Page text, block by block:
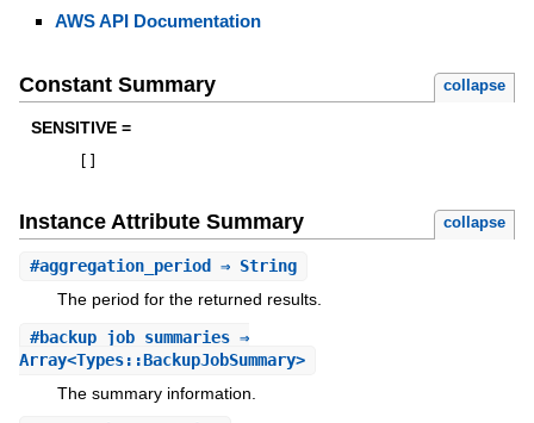
AWS API Documentation
Constant Summary collapse
SENSITIVE =
Instance Attribute Summary collapse
#aggregation_period ⇒ String
The period for the returned results.
#backup_job_summaries⇒
Array<Types::BackupJobSummary>
The summary information.